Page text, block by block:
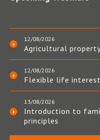
12/08/2026
Agricultural
12/08/2026
Flexible life
13/08/2026
Introduction to
principles